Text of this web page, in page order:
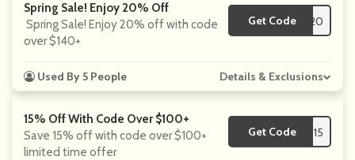
Spring Sale! Enjoy 20% Off
Spring Sale! Enjoy 20% off with code
over $140+
Get Code **20
Used By 5 People Details & Exclusions
15% Off With Code Over $100+
Save 15% off with code over $100+
limited time offer
Get Code **15